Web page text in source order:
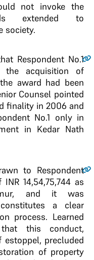
not invoke the
extended to
society.
Respondent No.1
the acquisition of
award had been
Counsel pointed
finality in 2006 and
No.1 only in
in Kedar Nath
to Respondent
14,54,75,744 as
and it was
a clear
process. Learned
this conduct,
precluded
of property